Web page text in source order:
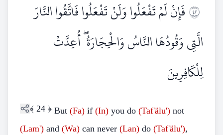
٢٤فَإِنْ لَمْ تَفْعَلُوا وَلَنْ تَفْعَلُوا فَاتَّقُوا النَّارَ
الَّتِي وَقُودُهَا النَّاسُ وَالْحِجَارَةُ ۖ أُعِدَّتْ
لِلْكَافِرِينَ
﴾ 24 ﴿ But (Fa) if (In) you do (Taf'älu') not
(Lam') and (Wa) can never (Lan) do (Taf'älu'),